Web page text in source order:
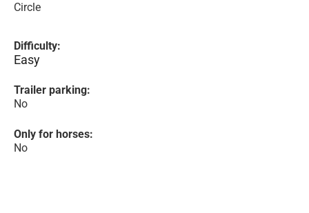
Circle
Difficulty:
Easy
Trailer parking:
No
Only for horses:
No